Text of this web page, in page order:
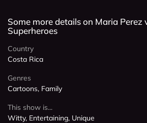
Some more details on Maria Perez
Superheroes
Country
Costa Rica
Genres
Cartoons, Family
This show is...
Witty, Entertaining, Unique